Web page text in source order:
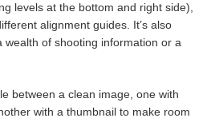
levels at the bottom and right side),
alignment guides. It’s also
wealth of shooting information or a
between a clean image, one with
with a thumbnail to make room